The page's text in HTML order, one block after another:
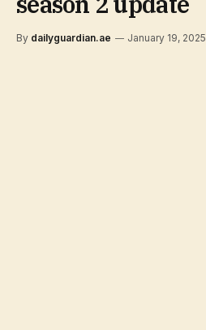
By dailyguardian.ae January 19, 2025